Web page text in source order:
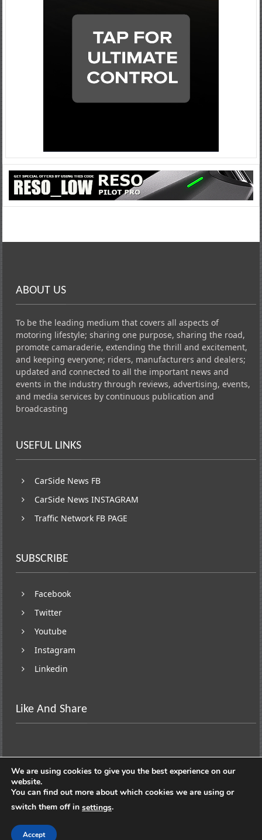
ABOUT US
To be the leading medium that covers all aspects of
motoring lifestyle; sharing one purpose, sharing the road,
promote camaraderie, extending the thrill and excitement,
and keeping everyone; riders, manufacturers and dealers;
updated and connected to all the important news and
events in the industry through reviews, advertising, events,
and media services by continuous publication and
broadcasting
USEFUL LINKS
CarSide News FB
CarSide News INSTAGRAM
Traffic Network FB PAGE
SUBSCRIBE
Facebook
Twitter
Youtube
Instagram
Linkedin
Like And Share
reserved. Theme:
We are using cookies to give you the best experience on our
website.
You can find out more about which cookies we are using or
switch them off in settings.
Accept